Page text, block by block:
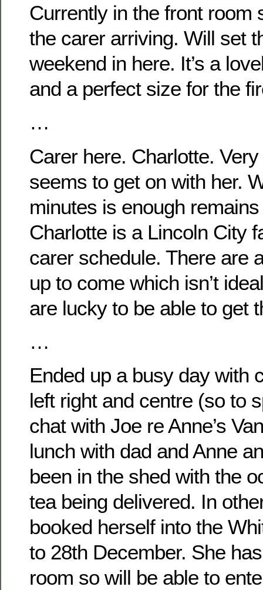
Currently in the front room
the carer arriving. Will set
weekend in here. It’s a
and a perfect size for the
…
Carer here. Charlotte.
seems to get on with her.
minutes is enough
Charlotte is a Lincoln City
carer schedule. There are
up to come which isn’t
are lucky to be able to get
…
Ended up a busy day with
left right and centre (so to
chat with Joe re Anne’s
lunch with dad and Anne
been in the shed with the
tea being delivered. In
booked herself into the
to 28th December. She
room so will be able to